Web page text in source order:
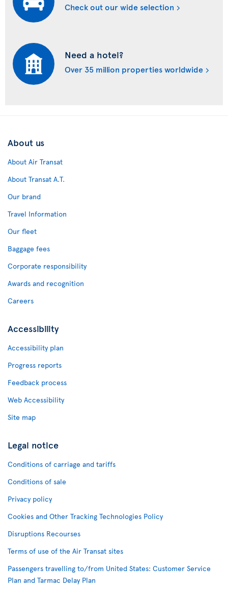
Check out our wide selection
Need a hotel?
Over 35 million properties worldwide
About us
About Air Transat
About Transat A.T.
Our brand
Travel Information
Our fleet
Baggage fees
Corporate responsibility
Awards and recognition
Careers
Accessibility
Accessibility plan
Progress reports
Feedback process
Web Accessibility
Site map
Legal notice
Conditions of carriage and tariffs
Conditions of sale
Privacy policy
Cookies and Other Tracking Technologies Policy
Disruptions Recourses
Terms of use of the Air Transat sites
Passengers travelling to/from United States: Customer Service
Plan and Tarmac Delay Plan